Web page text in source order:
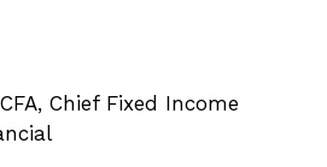
Chief Fixed Income